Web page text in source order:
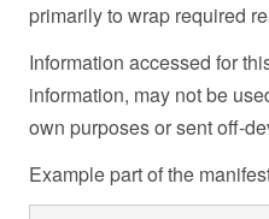
primarily to wrap required
Information accessed for
information, may not be
own purposes or sent off-
Example part of the